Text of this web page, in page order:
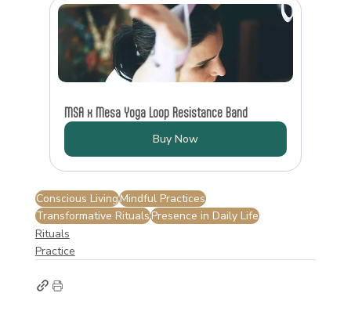
MSA x Mesa Yoga Loop Resistance Band
Buy Now
Conscious LivingMindful Practices
Transformative RitualsPresence in Daily Life
Rituals
Practice